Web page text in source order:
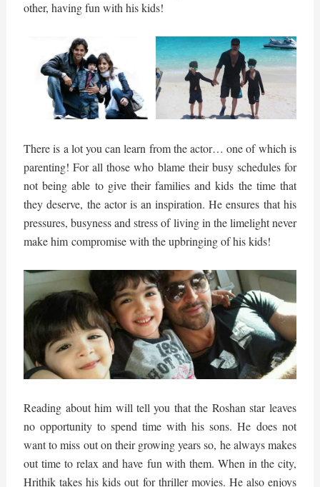
other, having fun with his kids!
There is a lot you can learn from the actor… one of which is
parenting! For all those who blame their busy schedules for
not being able to give their families and kids the time that
they deserve, the actor is an inspiration. He ensures that his
pressures, busyness and stress of living in the limelight never
make him compromise with the upbringing of his kids!
Reading about him will tell you that the Roshan star leaves
no opportunity to spend time with his sons. He does not
want to miss out on their growing years so, he always makes
out time to relax and have fun with them. When in the city,
Hrithik takes his kids out for thriller movies. He also enjoys